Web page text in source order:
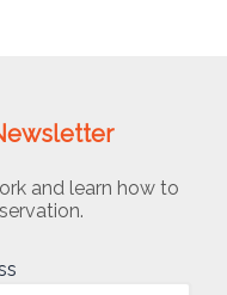
and learn how to